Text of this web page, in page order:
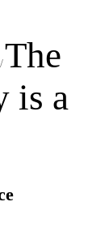
/The
is a